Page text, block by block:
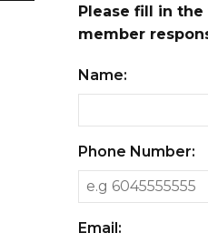
Please fill in
member
Name:
Phone Number:
Email: